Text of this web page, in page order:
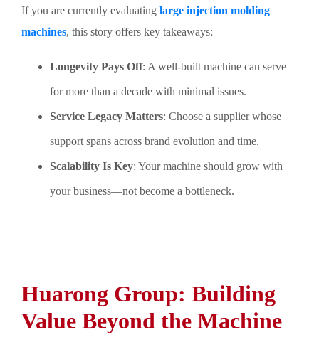
If you are currently evaluating large injection molding
machines, this story offers key takeaways:
Longevity Pays Off: A well-built machine can serve
for more than a decade with minimal issues.
Service Legacy Matters: Choose a supplier whose
support spans across brand evolution and time.
Scalability Is Key: Your machine should grow with
your business—not become a bottleneck.
Huarong Group: Building
Value Beyond the Machine